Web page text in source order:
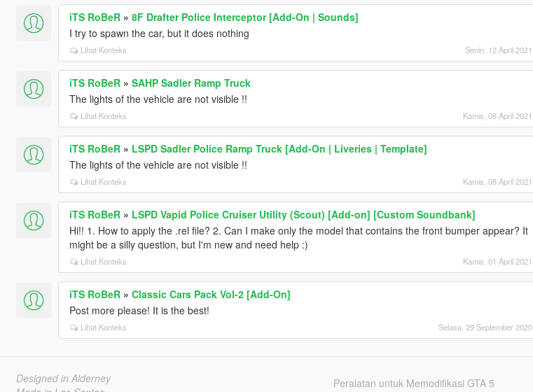
iTS RoBeR» 8F Drafter Police Interceptor [Add-On | Sounds]
I try to spawn the car, but it does nothing
Lihat Konteks Senin, 12 April 2021
iTS RoBeR» SAHP Sadler Ramp Truck
The lights of the vehicle are not visible !!
Lihat Konteks Kamis, 08 April 2021
iTS RoBeR» LSPD Sadler Police Ramp Truck [Add-On | Liveries | Template]
The lights of the vehicle are not visible !!
Lihat Konteks Kamis, 08 April 2021
iTS RoBeR» LSPD Vapid Police Cruiser Utility (Scout) [Add-on] [Custom Soundbank]
Hi!! 1. How to apply the .rel file? 2. Can I make only the model that contains the front bumper appear? It
might be a silly question, but I'm new and need help :)
Lihat Konteks Kamis, 01 April 2021
iTS RoBeR» Classic Cars Pack Vol-2 [Add-On]
Post more please! It is the best!
Lihat Konteks Selasa, 29 September 2020
Designed in Alderney
Peralatan untuk Memodifikasi GTA 5